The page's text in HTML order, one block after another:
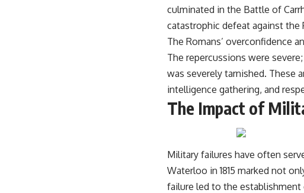
culminated in the Battle of
catastrophic defeat against the
The Romans’ overconfidence
The repercussions were
was severely tarnished. These
intelligence gathering, and
The Impact of
Military failures have often
Waterloo in 1815 marked not
failure led to the